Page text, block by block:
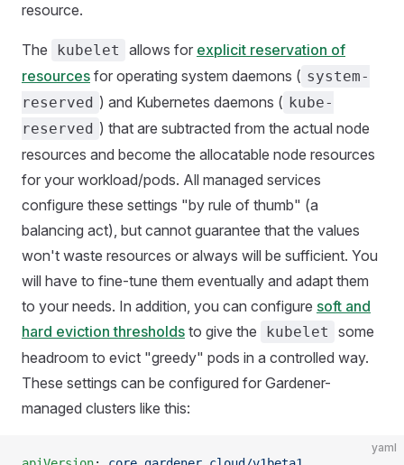
resource.
The kubelet allows for explicit reservation of
resources for operating system daemons ( system-
reserved ) and Kubernetes daemons ( kube-
reserved ) that are subtracted from the actual node
resources and become the allocatable node resources
for your workload/pods. All managed services
configure these settings "by rule of thumb" (a
balancing act), but cannot guarantee that the values
won't waste resources or always will be sufficient. You
will have to fine-tune them eventually and adapt them
to your needs. In addition, you can configure soft and
hard eviction thresholds to give the kubelet
some
headroom to evict "greedy" pods in a controlled way.
These settings can be configured for Gardener-
managed clusters like this:
yaml